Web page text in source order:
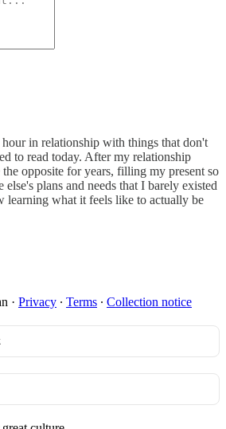
in relationship with things that don't
to read today. After my relationship
opposite for years, filling my present so
plans and needs that I barely existed
what it feels like to actually be
· Privacy ∙ Terms ∙ Collection notice